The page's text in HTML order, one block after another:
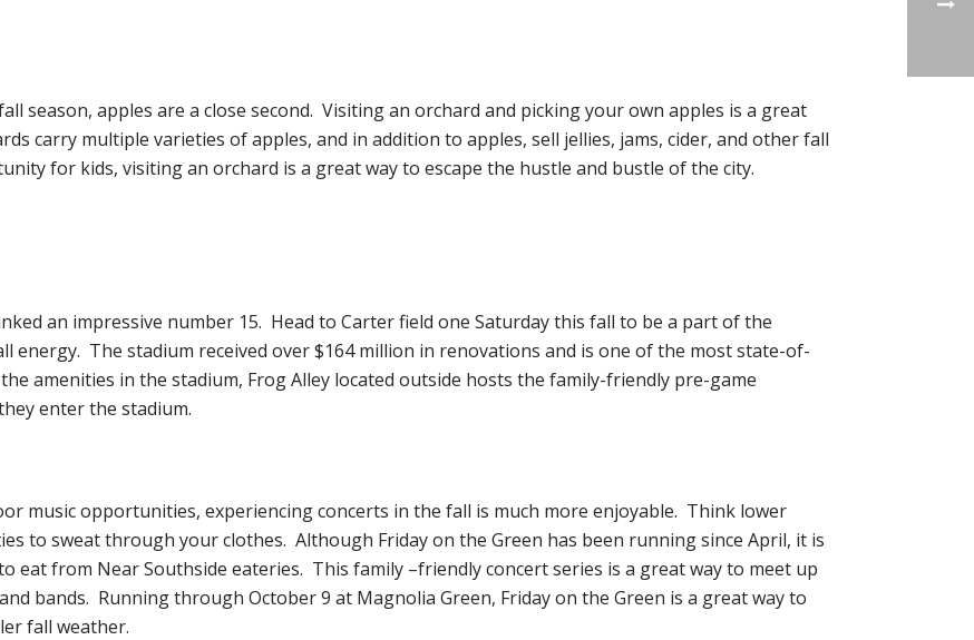
season, apples are a close second. Visiting an orchard and picking your own apples is a great
carry multiple varieties of apples, and in addition to apples, sell jellies, jams, cider, and other fall
for kids, visiting an orchard is a great way to escape the hustle and bustle of the city.
an impressive number 15. Head to Carter field one Saturday this fall to be a part of the
energy. The stadium received over $164 million in renovations and is one of the most state-of-
amenities in the stadium, Frog Alley located outside hosts the family-friendly pre-game
enter the stadium.
music opportunities, experiencing concerts in the fall is much more enjoyable. Think lower
to sweat through your clothes. Although Friday on the Green has been running since April, it is
eat from Near Southside eateries. This family –friendly concert series is a great way to meet up
bands. Running through October 9 at Magnolia Green, Friday on the Green is a great way to
fall weather.